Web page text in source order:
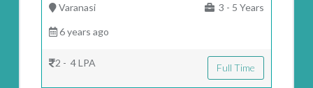
Varanasi 3 - 5 Years
6 years ago
2 - 4 LPA Full Time